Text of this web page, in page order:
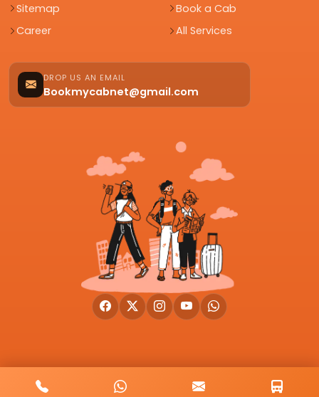
Sitemap
Career
Book a Cab
All Services
DROP US AN EMAIL
Bookmycabnet@gmail.com